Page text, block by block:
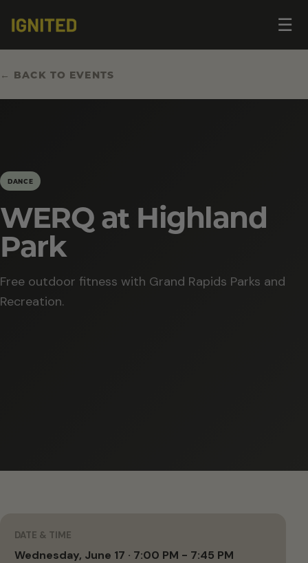
☰
← BACK TO EVENTS
DANCE
WERQ at Highland
Park
Free outdoor fitness with Grand Rapids Parks and
Recreation.
DATE & TIME
Wednesday, June 17 · 7:00 PM - 7:45 PM